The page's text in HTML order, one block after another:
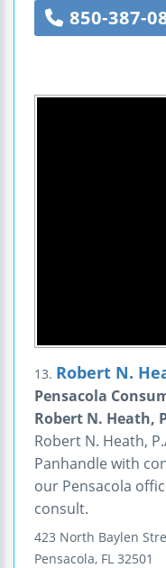
850-387-
13. Robert N.
Pensacola
Robert N. Heath,
Robert N. Heath,
Panhandle with
our Pensacola
consult.
423 North Baylen
Pensacola, FL 32501